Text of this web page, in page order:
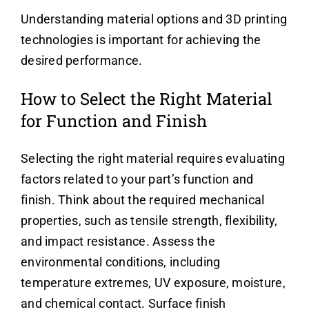
Understanding material options and 3D printing
technologies is important for achieving the
desired performance.
How to Select the Right Material
for Function and Finish
Selecting the right material requires evaluating
factors related to your part’s function and
finish. Think about the required mechanical
properties, such as tensile strength, flexibility,
and impact resistance. Assess the
environmental conditions, including
temperature extremes, UV exposure, moisture,
and chemical contact. Surface finish